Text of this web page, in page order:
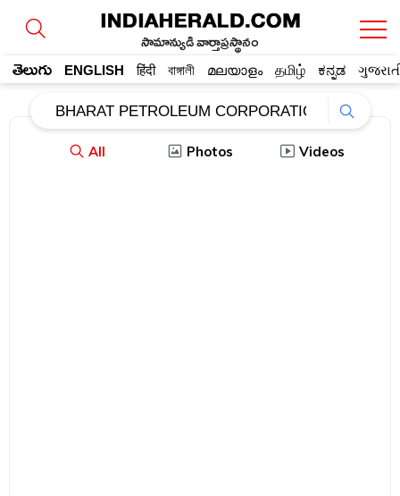
సామాన్యుడి వార్తాప్రస్థానం
తెలుగు ENGLISH हिंदी বাঙ্গালী മലയാളം தமிழ் ಕನ್ನಡ
All Photos Videos